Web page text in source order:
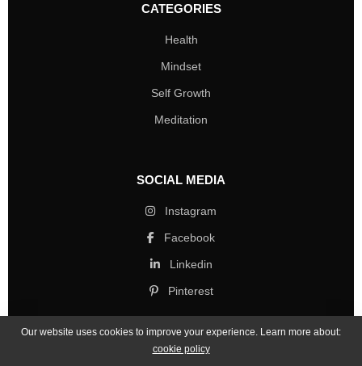
CATEGORIES
Health
Mindset
Self Growth
Meditation
SOCIAL MEDIA
Instagram
Facebook
Linkedin
Pinterest
Our website uses cookies to improve your experience. Learn more about:
cookie policy